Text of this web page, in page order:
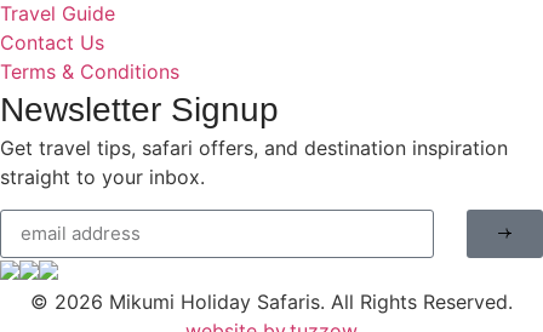
Travel Guide
Contact Us
Terms & Conditions
Newsletter Signup
Get travel tips, safari offers, and destination inspiration
straight to your inbox.
© 2026 Mikumi Holiday Safaris. All Rights Reserved.